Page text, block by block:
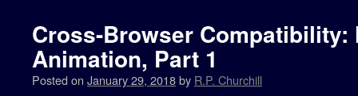
Cross-Browser Compatibility:
Animation, Part 1
Posted on January 29, 2018by R.P. Churchill